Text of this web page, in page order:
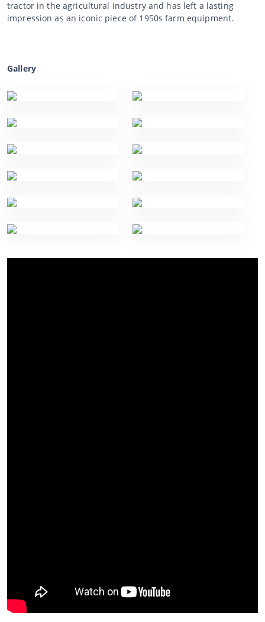
tractor in the agricultural industry and has left a lasting
impression as an iconic piece of 1950s farm equipment.
Gallery